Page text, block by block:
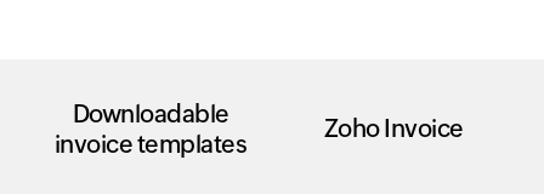
Downloadable
invoice templates
Zoho Invoice